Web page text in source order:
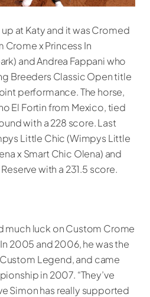
at Katy and it was Cromed
x Princess In
and Andrea Fappani who
Breeders Classic Open title
performance. The horse,
El Fortin from Mexico, tied
with a 228 score. Last
Little Chic (Wimpys Little
x Smart Chic Olena) and
with a 231.5 score.
much luck on Custom Crome
2005 and 2006, he was the
Legend, and came
in 2007. “They’ve
Simon has really supported